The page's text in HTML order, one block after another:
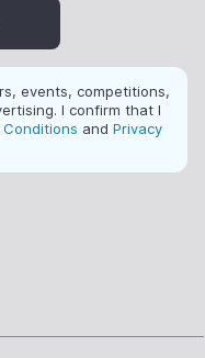
events, competitions,
I confirm that I
Conditions and Privacy